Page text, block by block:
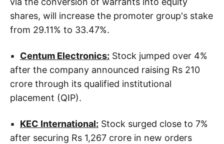
shares, will increase the promoter group's stake
from 29.11% to 33.47%.
▪ Centum Electronics: Stock jumped over 4%
after the company announced raising Rs 210
crore through its qualified institutional
placement (QIP).
▪ KEC International: Stock surged close to 7%
after securing Rs 1,267 crore in new orders